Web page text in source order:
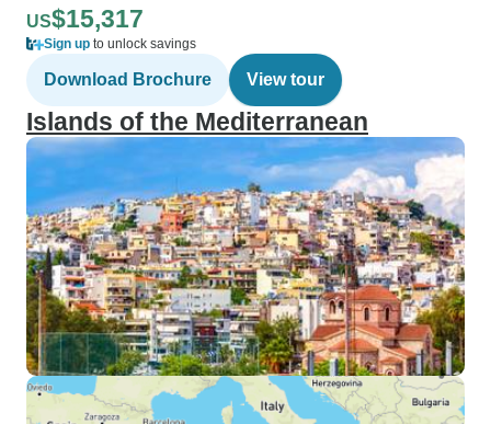
US$15,317
Sign up to unlock savings
Download Brochure View tour
Islands of the Mediterranean